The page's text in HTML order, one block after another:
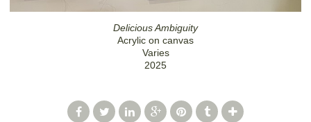
Delicious Ambiguity
Acrylic on canvas
Varies
2025